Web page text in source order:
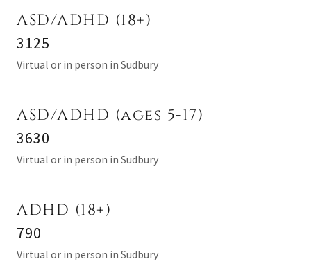
ASD/ADHD (18+)
3125
Virtual or in person in Sudbury
ASD/ADHD (ages 5-17)
3630
Virtual or in person in Sudbury
ADHD (18+)
790
Virtual or in person in Sudbury